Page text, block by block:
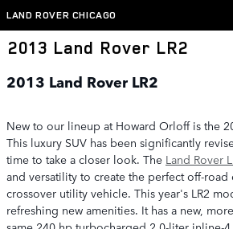
Skip to main content
LAND ROVER CHICAGO
2013 Land Rover LR2
2013 Land Rover LR2
New to our lineup at Howard Orloff is the
This luxury SUV has been significantly
time to take a closer look. The Land Rover
and versatility to create the perfect off-road
crossover utility vehicle. This year's LR2
refreshing new amenities. It has a new,